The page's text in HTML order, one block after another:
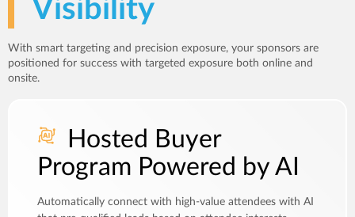
Visibility
With smart targeting and precision exposure, your sponsors are
positioned for success with targeted exposure both online and
onsite.
Hosted Buyer
Program Powered by AI
Automatically connect with high-value attendees with AI